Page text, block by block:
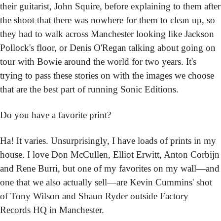
their guitarist, John Squire, before explaining to them after
the shoot that there was nowhere for them to clean up, so
they had to walk across Manchester looking like Jackson
Pollock's floor, or Denis O'Regan talking about going on
tour with Bowie around the world for two years. It's
trying to pass these stories on with the images we choose
that are the best part of running Sonic Editions.
Do you have a favorite print?
Ha! It varies. Unsurprisingly, I have loads of prints in my
house. I love Don McCullen, Elliot Erwitt, Anton Corbijn
and Rene Burri, but one of my favorites on my wall—and
one that we also actually sell—are Kevin Cummins' shot
of Tony Wilson and Shaun Ryder outside Factory
Records HQ in Manchester.